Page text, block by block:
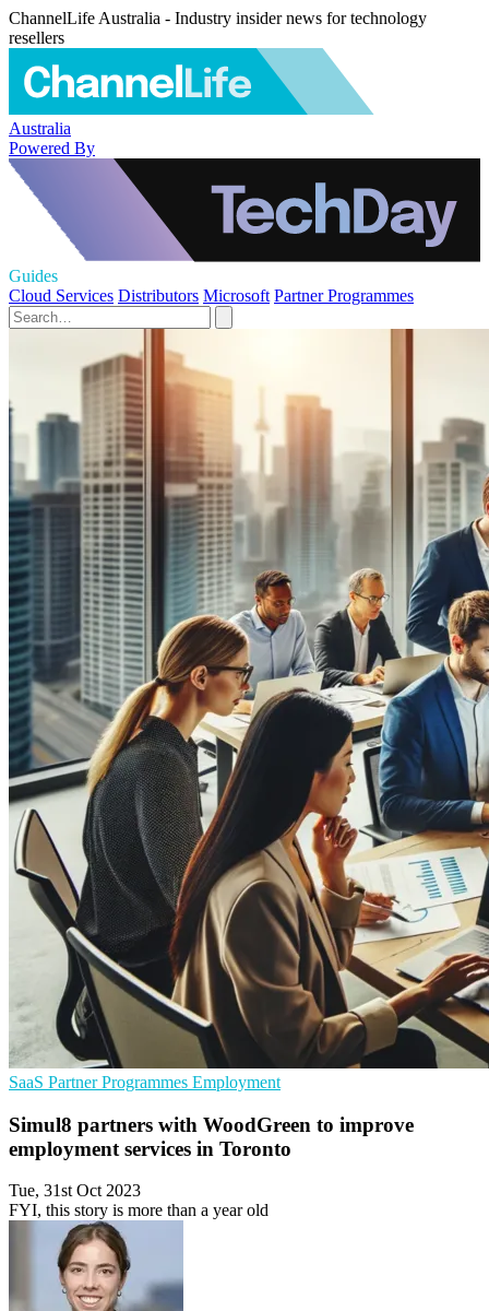
ChannelLife Australia - Industry insider news for technology
resellers
Australia
Powered By
Guides
Cloud Services Distributors Microsoft Partner Programmes
SaaS Partner Programmes Employment
Simul8 partners with WoodGreen to improve
employment services in Toronto
Tue, 31st Oct 2023
FYI, this story is more than a year old